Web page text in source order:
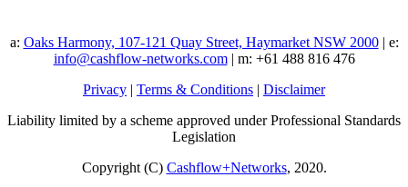
a: Oaks Harmony, 107-121 Quay Street, Haymarket NSW 2000| e:
info@cashflow-networks.com| m: +61 488 816 476
Privacy | Terms & Conditions | Disclaimer
Liability limited by a scheme approved under Professional Standards
Legislation
Copyright (C) Cashflow+Networks, 2020.